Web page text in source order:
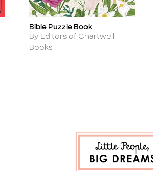
Title
Bible Puzzle Book
Author
By Editors of Chartwell
Books